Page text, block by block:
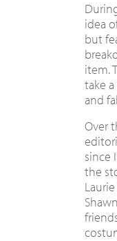
idea
but
item.
take
and
Over
since
the